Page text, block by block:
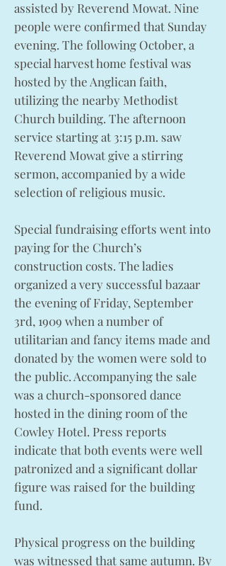
assisted by Reverend Mowat. Nine
people were confirmed that Sunday
evening. The following October, a
special harvest home festival was
hosted by the Anglican faith,
utilizing the nearby Methodist
Church building. The afternoon
service starting at 3:15 p.m. saw
Reverend Mowat give a stirring
sermon, accompanied by a wide
selection of religious music.
Special fundraising efforts went into
paying for the Church’s
construction costs. The ladies
organized a very successful bazaar
the evening of Friday, September
3rd, 1909 when a number of
utilitarian and fancy items made and
donated by the women were sold to
the public. Accompanying the sale
was a church-sponsored dance
hosted in the dining room of the
Cowley Hotel. Press reports
indicate that both events were well
patronized and a significant dollar
figure was raised for the building
fund.
Physical progress on the building
was witnessed that same autumn. By